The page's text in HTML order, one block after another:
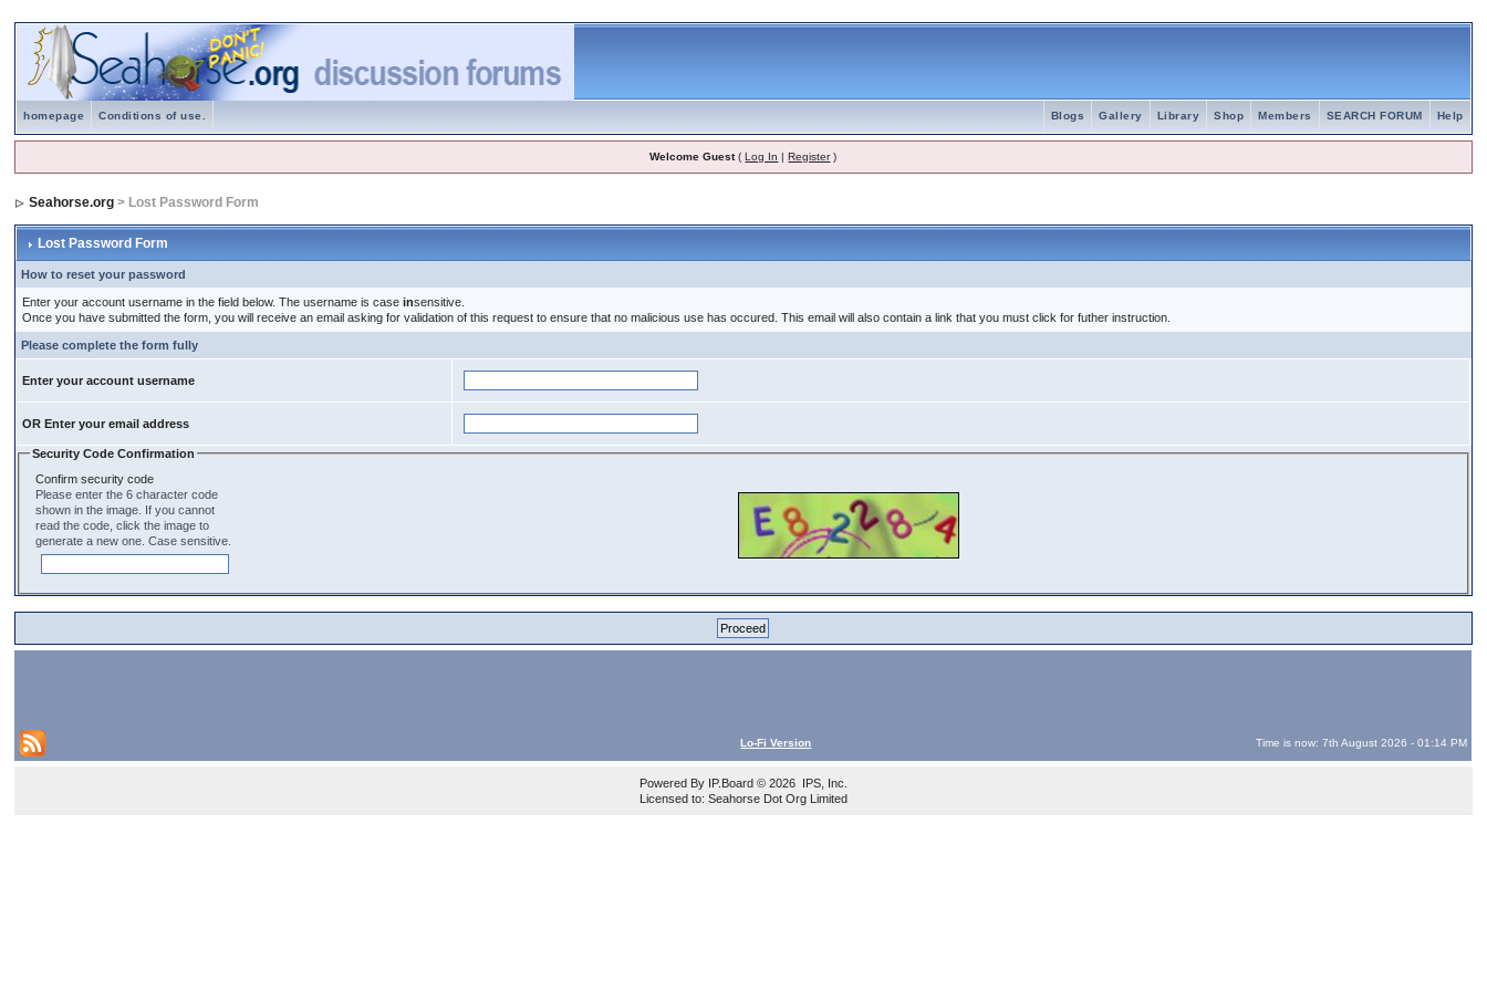
homepage Conditions of use. Help
SEARCH FORUM
Members
Shop
Library
Gallery
Blogs
Welcome Guest(Log In |Register)
Seahorse.org > Lost Password Form
Lost Password Form
How to reset your password
Enter your account username in the field below. The username is caseinsensitive.
Once you have submitted the form, you will receive an email asking for validation of this request to ensure that no malicious use has occured. This email will also contain a link that you must click for futher instruction.
Please complete the form fully
Enter your account username
OR Enter your email address
Security Code Confirmation
Confirm security code
Please enter the 6 character code
shown in the image. If you cannot
read the code, click the image to
generate a new one. Case sensitive.
Lo-Fi Version Time is now: 7th August 2026 - 01:14 PM
Powered By IP.Board© 2026 IPS, Inc
Licensed to: Seahorse Dot Org Limited